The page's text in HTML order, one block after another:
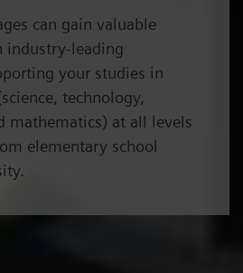
can gain valuable
industry-leading
your studies in
technology,
mathematics) at all levels
elementary school